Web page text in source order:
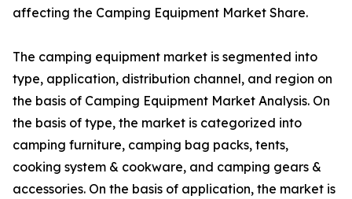
affecting the Camping Equipment Market Share.
The camping equipment market is segmented into
type, application, distribution channel, and region on
the basis of Camping Equipment Market Analysis. On
the basis of type, the market is categorized into
camping furniture, camping bag packs, tents,
cooking system & cookware, and camping gears &
accessories. On the basis of application, the market is